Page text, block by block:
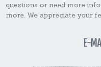
questions or need more
more. We appreciate your
E-